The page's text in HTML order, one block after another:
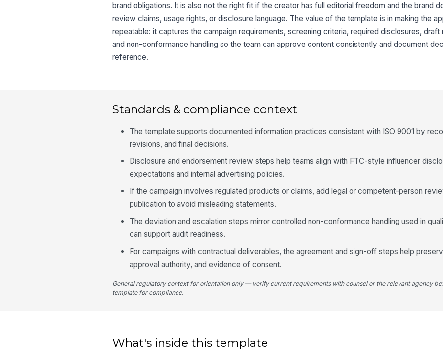
brand obligations. It is also not the right fit if the creator has full editorial freedom and the brand
review claims, usage rights, or disclosure language. The value of the template is in making the
repeatable: it captures the campaign requirements, screening criteria, required disclosures, draft
and non-conformance handling so the team can approve content consistently and document
reference.
Standards & compliance context
The template supports documented information practices consistent with ISO 9001 by
revisions, and final decisions.
Disclosure and endorsement review steps help teams align with FTC-style influencer
expectations and internal advertising policies.
If the campaign involves regulated products or claims, add legal or competent-person
publication to avoid misleading statements.
The deviation and escalation steps mirror controlled non-conformance handling used in
can support audit readiness.
For campaigns with contractual deliverables, the agreement and sign-off steps help
approval authority, and evidence of consent.
General regulatory context for orientation only — verify current requirements with counsel or the relevant agency
template for compliance.
What's inside this template